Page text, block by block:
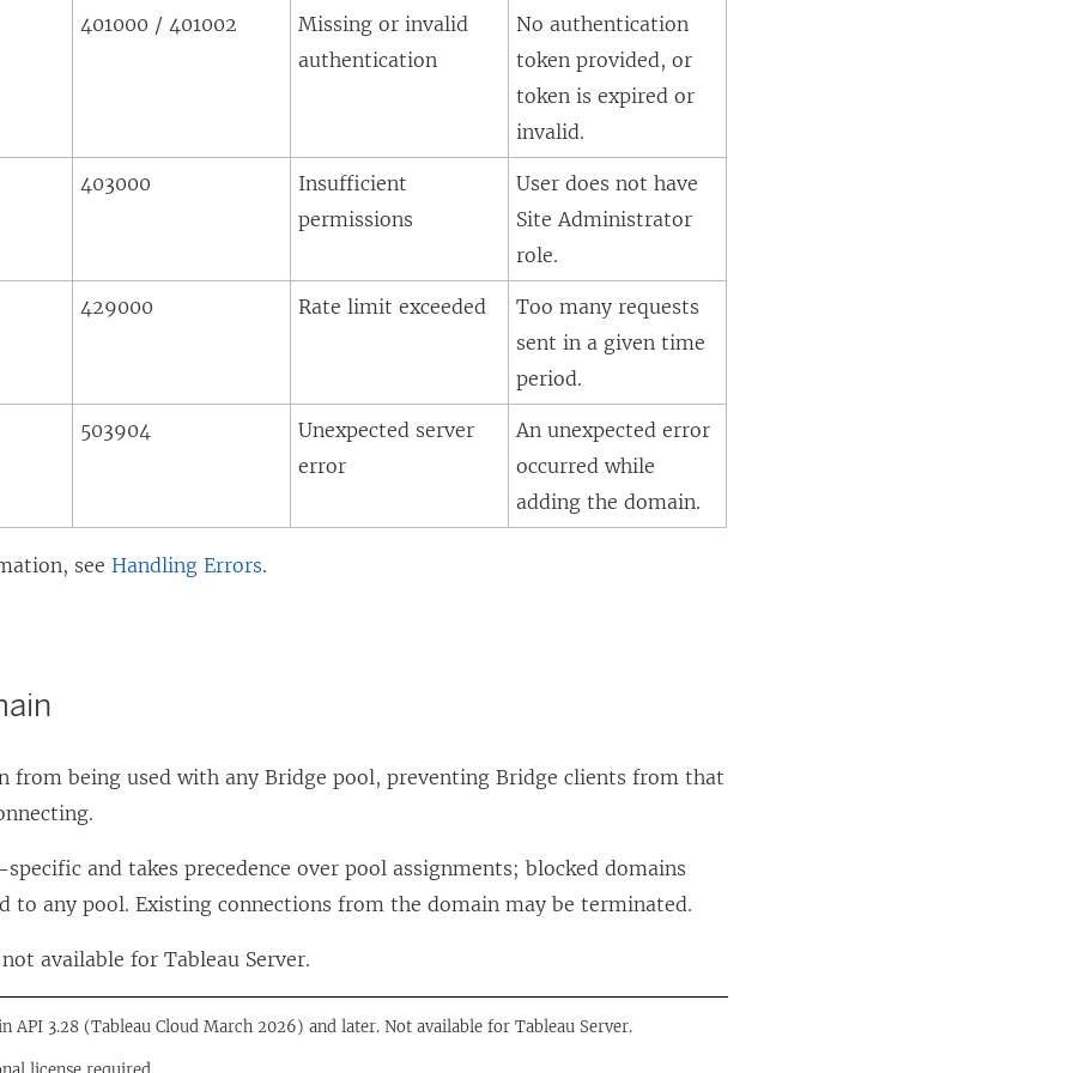
401000 / 401002
Missing or invalid
authentication
No authentication
token provided, or
token is expired or
invalid.
403000
Insufficient
permissions
User does not have
Site Administrator
role.
429000 Rate limit exceeded
Too many requests
sent in a given time
period.
503904
Unexpected server
error
An unexpected error
occurred while
adding the domain.
see Handling Errors.
from being used with any Bridge pool, preventing Bridge clients from that
and takes precedence over pool assignments; blocked domains
to any pool. Existing connections from the domain may be terminated.
available for Tableau Server.
API 3.28 (Tableau Cloud March 2026) and later. Not available for Tableau Server.